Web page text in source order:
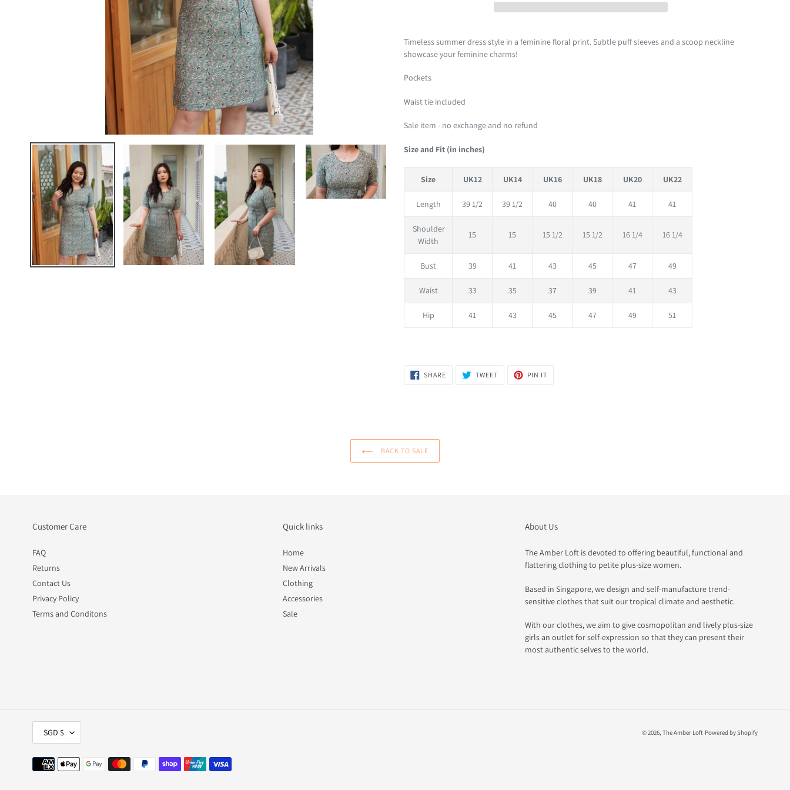
product
to
cart
Timeless summer dress style in a feminine floral print. Subtle puff sleeves and a scoop neckline
showcase your feminine charms!
Pockets
Waist tie included
Sale item - no exchange and no refund
Size and Fit (in inches)
Size UK12 UK14 UK16 UK18 UK20 UK22
Length 39 1/2 39 1/2 40 40 41 41
Shoulder
Width
15 15 15 1/2 15 1/2 16 1/4 16 1/4
Bust 39 41 43 45 47 49
Waist 33 35 37 39 41 43
Hip 41 43 45 47 49 51
SHARESHARE
ON
TWEETTWEET
PIN IT
BACK TO SALE
Customer Care
FAQ
Returns
Contact Us
Privacy Policy
Terms and Conditons
Quick links
Home
New Arrivals
Clothing
Accessories
Sale
About Us
The Amber Loft is devoted to offering beautiful, functional and
flattering clothing to petite plus-size women.
Based in Singapore, we design and self-manufacture trend-
sensitive clothes that suit our tropical climate and aesthetic.
With our clothes, we aim to give cosmopolitan and lively plus-size
girls an outlet for self-expression so that they can present their
most authentic selves to the world.
R
E
SGD $ © 2026, The Amber Loft Powered by Shopify
Payment
methods